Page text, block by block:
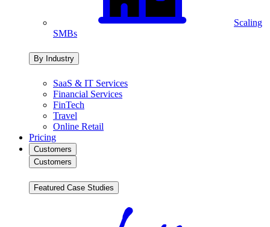
Scaling
SMBs
By Industry
SaaS & IT Services
Financial Services
FinTech
Travel
Online Retail
Pricing
Customers
Customers
Featured Case Studies